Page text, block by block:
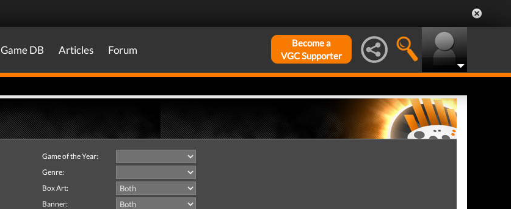
Game DB Articles Forum
Become a
VGC Supporter
Game of the Year:
Genre:
Box Art:
Banner: